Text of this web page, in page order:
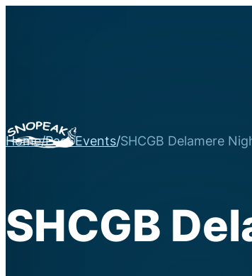
Home/Past Events/SHCGB Delamere
SHCGB